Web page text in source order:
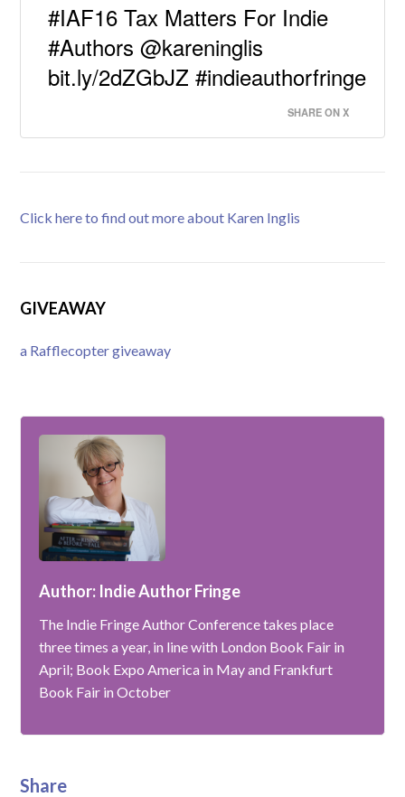
#IAF16 Tax Matters For Indie
#Authors @kareninglis
bit.ly/2dZGbJZ #indieauthorfringe
SHARE ON X
Click here to find out more about Karen Inglis
GIVEAWAY
a Rafflecopter giveaway
Author: Indie Author Fringe
The Indie Fringe Author Conference takes place
three times a year, in line with London Book Fair in
April; Book Expo America in May and Frankfurt
Book Fair in October
Share